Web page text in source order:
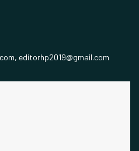
editorhp2019@gmail.com